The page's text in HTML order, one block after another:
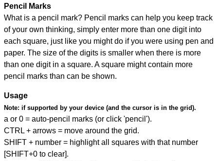
Pencil Marks
What is a pencil mark? Pencil marks can help you keep track
of your own thinking, simply enter more than one digit into
each square, just like you might do if you were using pen and
paper. The size of the digits is smaller when there is more
than one digit in a square. A square might contain more
pencil marks than can be shown.
Usage
Note: if supported by your device (and the cursor is in the grid).
a or 0 = auto-pencil marks (or click 'pencil').
CTRL + arrows = move around the grid.
SHIFT + number = highlight all squares with that number
[SHIFT+0 to clear].